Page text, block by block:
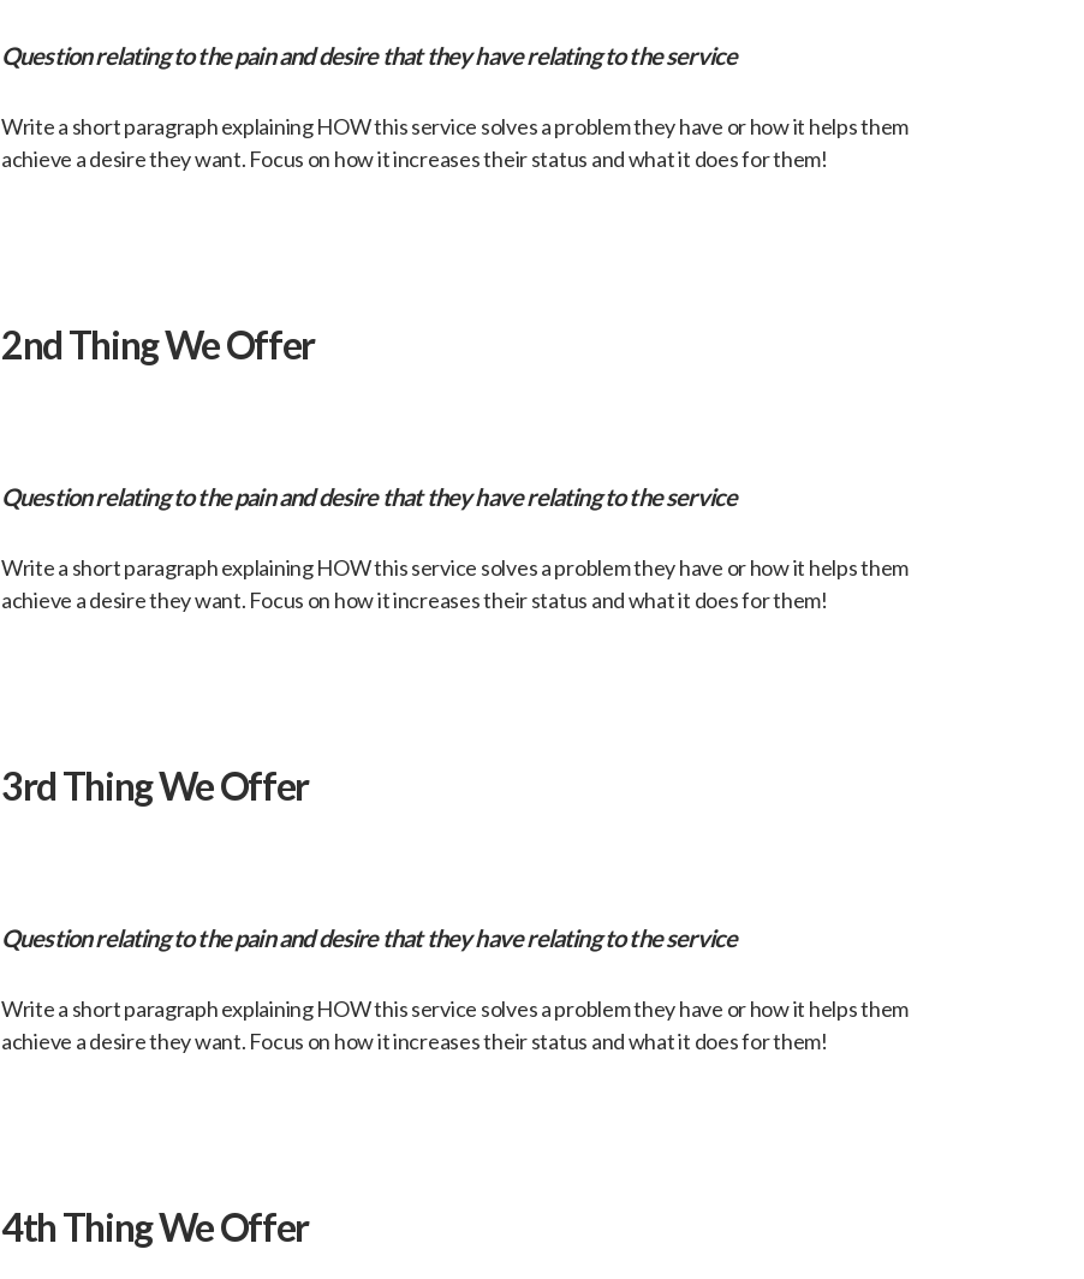
Question relating to the pain and desire that they have relating to the service
​Write a short paragraph explaining HOW this service solves a problem they have or how it helps them
achieve a desire they want. Focus on how it increases their status and what it does for them!
​2nd Thing We Offer
​Question relating to the pain and desire that they have relating to the service
​Write a short paragraph explaining HOW this service solves a problem they have or how it helps them
achieve a desire they want. Focus on how it increases their status and what it does for them!
​3rd Thing We Offer
​Question relating to the pain and desire that they have relating to the service
​Write a short paragraph explaining HOW this service solves a problem they have or how it helps them
achieve a desire they want. Focus on how it increases their status and what it does for them!
​4th Thing We Offer